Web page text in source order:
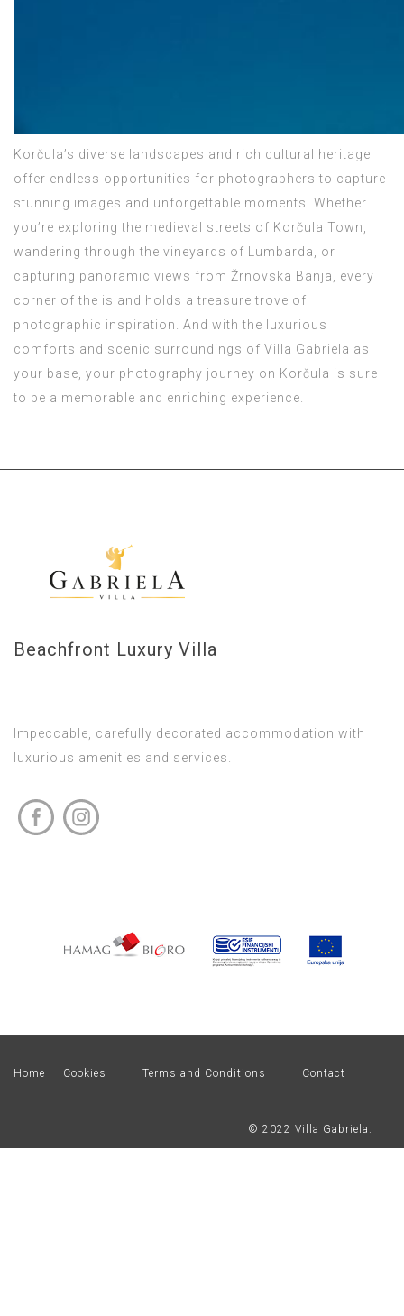
Korčula’s diverse landscapes and rich cultural heritage
offer endless opportunities for photographers to capture
stunning images and unforgettable moments. Whether
you’re exploring the medieval streets of Korčula Town,
wandering through the vineyards of Lumbarda, or
capturing panoramic views from Žrnovska Banja, every
corner of the island holds a treasure trove of
photographic inspiration. And with the luxurious
comforts and scenic surroundings of Villa Gabriela as
your base, your photography journey on Korčula is sure
to be a memorable and enriching experience.
Beachfront Luxury Villa
Impeccable, carefully decorated accommodation with
luxurious amenities and services.
Home Cookies Terms and Conditions Contact
© 2022 Villa Gabriela.